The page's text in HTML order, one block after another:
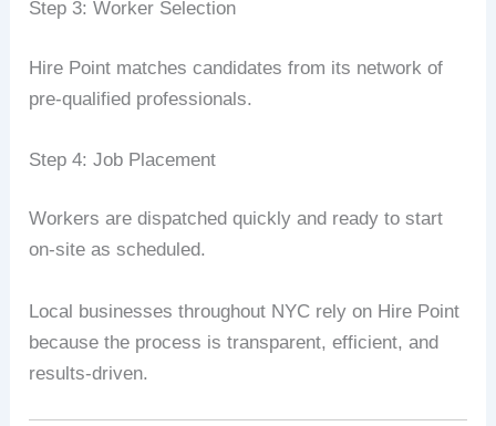
Step 3: Worker Selection
Hire Point matches candidates from its network of
pre-qualified professionals.
Step 4: Job Placement
Workers are dispatched quickly and ready to start
on-site as scheduled.
Local businesses throughout NYC rely on Hire Point
because the process is transparent, efficient, and
results-driven.